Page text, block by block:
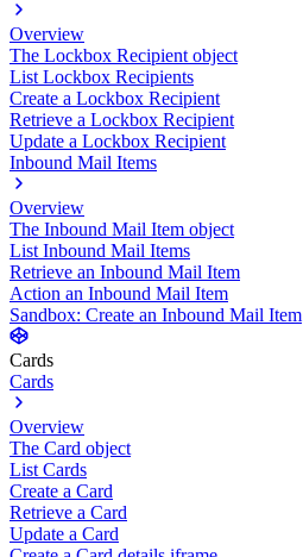
Overview
The Lockbox Recipient object
List Lockbox Recipients
Create a Lockbox Recipient
Retrieve a Lockbox Recipient
Update a Lockbox Recipient
Inbound Mail Items
Overview
The Inbound Mail Item object
List Inbound Mail Items
Retrieve an Inbound Mail Item
Action an Inbound Mail Item
Sandbox: Create an Inbound Mail Item
Cards
Cards
Overview
The Card object
List Cards
Create a Card
Retrieve a Card
Update a Card